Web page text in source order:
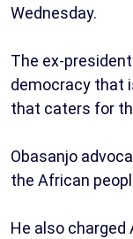
Wednesday.
The ex-
democracy that
that caters for
Obasanjo
the African
He also charged